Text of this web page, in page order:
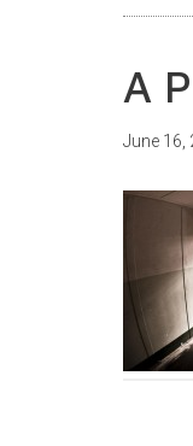
A
June 16,